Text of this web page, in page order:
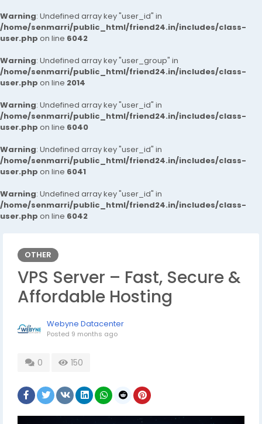
Warning: Undefined array key "user_id" in
/home/senmarri/public_html/friend24.in/includes/class-
user.php on line 6042
Warning: Undefined array key "user_group" in
/home/senmarri/public_html/friend24.in/includes/class-
user.php on line 2014
Warning: Undefined array key "user_id" in
/home/senmarri/public_html/friend24.in/includes/class-
user.php on line 6040
Warning: Undefined array key "user_id" in
/home/senmarri/public_html/friend24.in/includes/class-
user.php on line 6041
Warning: Undefined array key "user_id" in
/home/senmarri/public_html/friend24.in/includes/class-
user.php on line 6042
OTHER
VPS Server – Fast, Secure &
Affordable Hosting
Webyne Datacenter
Posted 9 months ago
0 150